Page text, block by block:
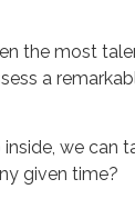
the most
a
we can
given time?